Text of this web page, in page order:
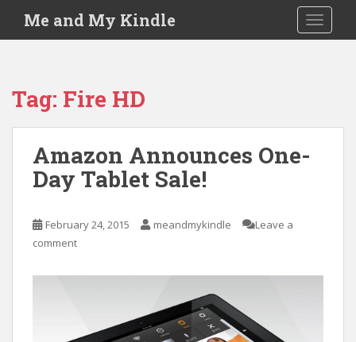
i
Me and My Kindle
Tag: Fire HD
Amazon Announces One-
Day Tablet Sale!
February 24, 2015 meandmykindle
Leave a
comment